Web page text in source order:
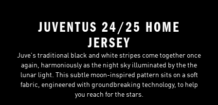
JUVENTUS 24/25 HOME
JERSEY
Juve's traditional black and white stripes come together once
again, harmoniously as the night sky illuminated by the the
lunar light. This subtle moon-inspired pattern sits on a soft
fabric, engineered with groundbreaking technology, to help
you reach for the stars.